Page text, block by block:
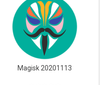
Magisk 20201113